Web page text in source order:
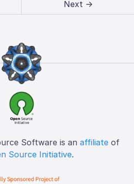
Next →
Software is an affiliate of
Source Initiative.